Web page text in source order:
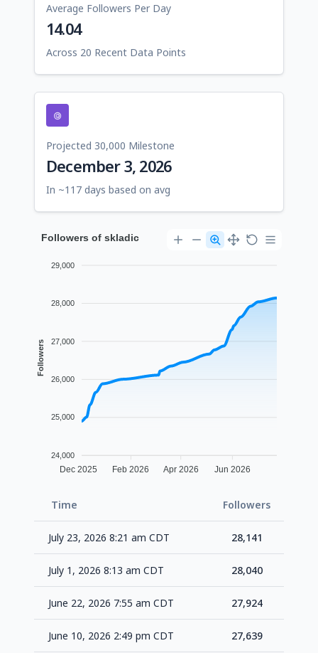
Average Followers Per Day
14.04
Across 20 Recent Data Points
Projected 30,000 Milestone
December 3, 2026
In ~117 days based on avg
Followers of skladic
29,000
28,000
27,000
26,000
25,000
24,000
Followers
Dec 2025 Feb 2026 Apr 2026 Jun 2026
Time Followers
July 23, 2026 8:21 am CDT 28,141
July 1, 2026 8:13 am CDT 28,040
June 22, 2026 7:55 am CDT 27,924
June 10, 2026 2:49 pm CDT 27,639